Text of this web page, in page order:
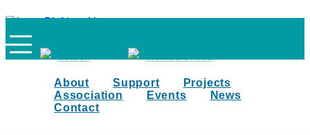
About Support
Projects
Association
Events
News
Contact